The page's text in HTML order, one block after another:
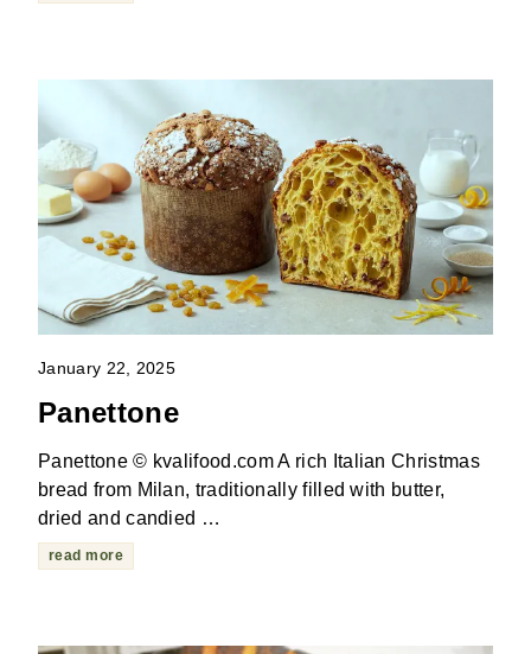
January 22, 2025
Panettone
Panettone © kvalifood.com A rich Italian Christmas
bread from Milan, traditionally filled with butter,
dried and candied …
read more